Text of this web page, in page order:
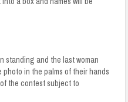
standing and the last woman
in the palms of their hands
the contest subject to